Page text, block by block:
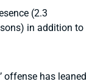
(2.3
in addition to
offense has leaned